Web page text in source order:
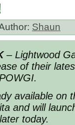
Shaun
– Lightwood
of their
available on
and will
today.